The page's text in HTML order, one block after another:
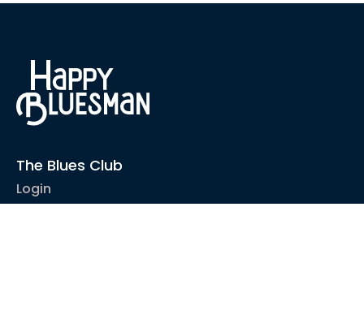
The Blues Club
Login